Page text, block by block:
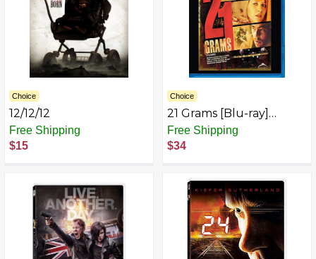
Choice
12/12/12
Free Shipping
$15
Choice
21 Grams [Blu-ray]
(2009)
Free Shipping
$34